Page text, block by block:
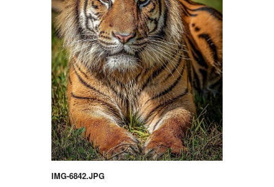
IMG-6842.JPG